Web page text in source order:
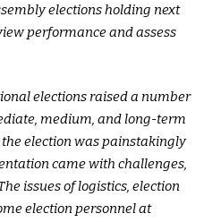
elections holding next
performance and assess
elections raised a number
medium, and long-term
election was painstakingly
came with challenges,
issues of logistics, election
election personnel at